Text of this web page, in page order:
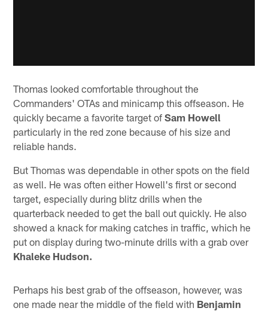
Thomas looked comfortable throughout the
Commanders' OTAs and minicamp this offseason. He
quickly became a favorite target ofSam Howell
particularly in the red zone because of his size and
reliable hands.
But Thomas was dependable in other spots on the field
as well. He was often either Howell's first or second
target, especially during blitz drills when the
quarterback needed to get the ball out quickly. He also
showed a knack for making catches in traffic, which he
put on display during two-minute drills with a grab over
Khaleke Hudson.
Perhaps his best grab of the offseason, however, was
one made near the middle of the field with Benjamin